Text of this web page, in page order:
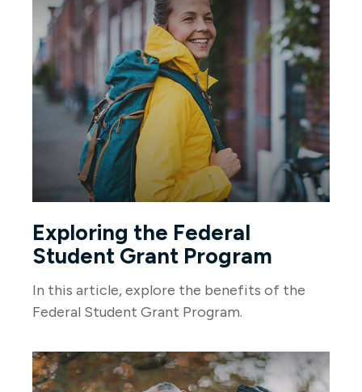
Exploring the Federal
Student Grant Program
In this article, explore the benefits of the
Federal Student Grant Program.